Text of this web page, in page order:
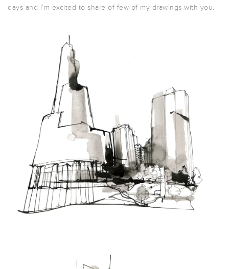
days and I’m excited to share of few of my drawings with you.